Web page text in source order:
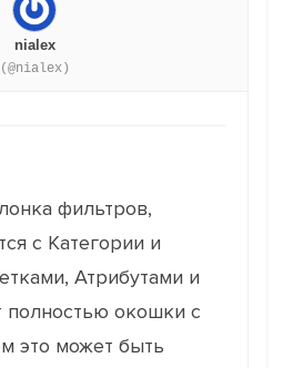
nialex
(@nialex)
фильтров,
с Категории и
Атрибутами и
полностью окошки с
это может быть